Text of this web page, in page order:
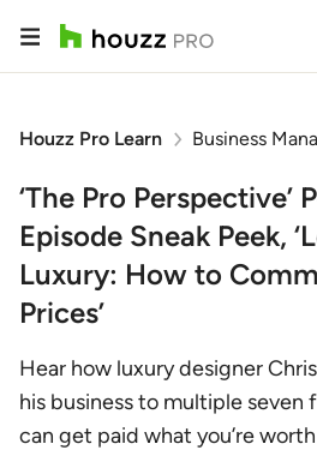
Houzz Pro Learn Business
‘The Pro Perspective’
Episode Sneak Peek,
Luxury: How to
Prices’
Hear how luxury designer
his business to multiple seven
can get paid what you’re worth